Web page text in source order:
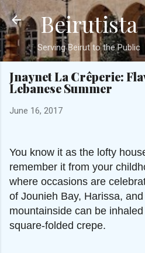
Skip to main
Beirutista
Serving Beirut to the Public
Jnaynet La Crêperie:
Lebanese Summer
June 16, 2017
You know it as the lofty
remember it from your
where occasions are
of Jounieh Bay, Harissa,
mountainside can be
square-folded crepe.